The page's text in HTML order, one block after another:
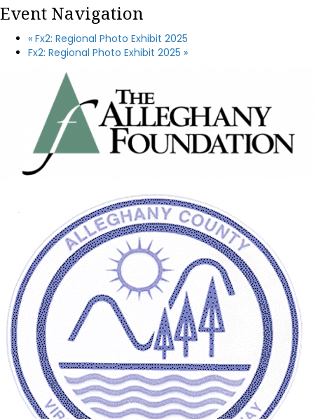
Event Navigation
« Fx2: Regional Photo Exhibit 2025
Fx2: Regional Photo Exhibit 2025 »